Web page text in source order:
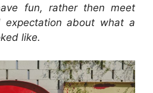
fun, rather then meet
expectation about what a
like.